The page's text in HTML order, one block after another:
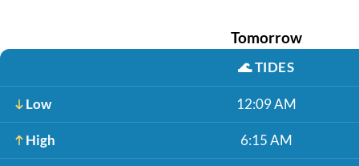
Tomorrow
🌊TIDES
Low 12:09 AM
High 6:15 AM